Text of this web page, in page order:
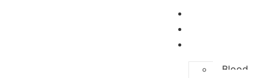
Blood